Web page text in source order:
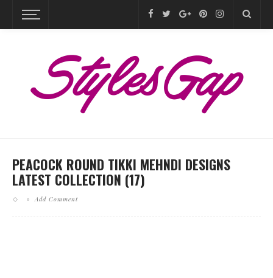
PEACOCK ROUND TIKKI MEHNDI DESIGNS
LATEST COLLECTION (17)
Add Comment